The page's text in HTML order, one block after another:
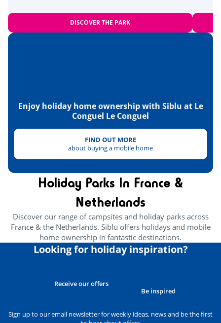
DISCOVER THE PARK
Enjoy holiday home ownership with Siblu at Le
Conguel Le Conguel
FIND OUT MORE
about buying a mobile home
Holiday Parks In France &
Netherlands
Discover our range of campsites and holiday parks across
France & the Netherlands. Siblu offers holidays and mobile
home ownership in fantastic destinations.
Looking for holiday inspiration?
Receive our offers
Be inspired
Sign up to our email newsletter for weekly ideas, news and be the first